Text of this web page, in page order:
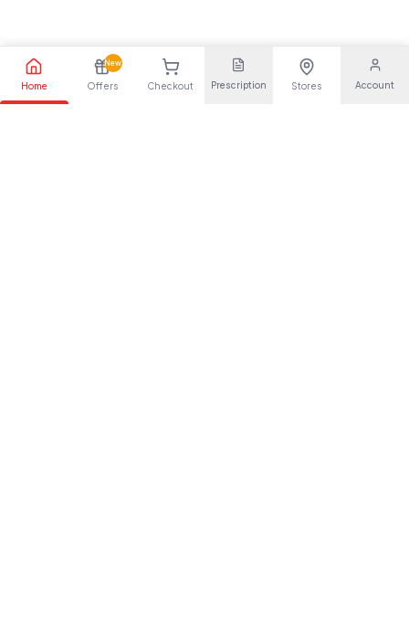
Home
New
Offers Checkout Prescription Stores Account